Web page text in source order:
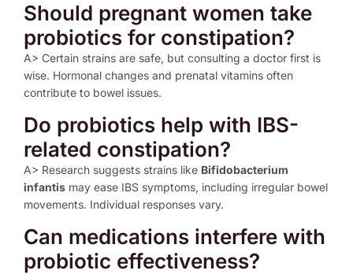
Should pregnant women take
probiotics for constipation?
A> Certain strains are safe, but consulting a doctor first is
wise. Hormonal changes and prenatal vitamins often
contribute to bowel issues.
Do probiotics help with IBS-
related constipation?
A> Research suggests strains like Bifidobacterium
infantis may ease IBS symptoms, including irregular bowel
movements. Individual responses vary.
Can medications interfere with
probiotic effectiveness?